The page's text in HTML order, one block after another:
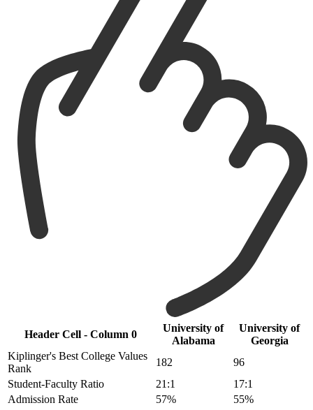
Header Cell - Column 0
University of
Alabama
University of
Georgia
Kiplinger's Best College Values
Rank
182
96
Student-Faculty Ratio
21:1
17:1
Admission Rate
57%
55%